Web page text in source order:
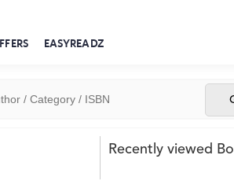
EASYREADZ
Recently viewed